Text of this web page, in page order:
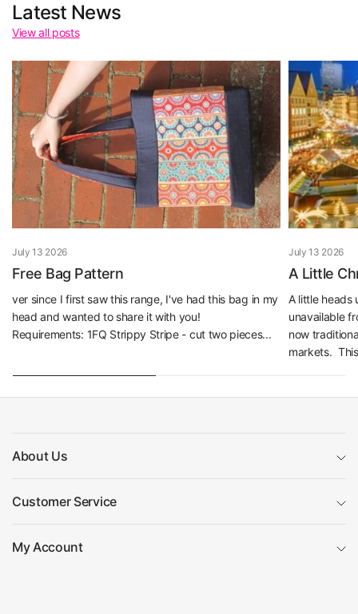
Latest News
View all posts
July 13 2026
Free Bag Pattern
ver since I first saw this range, I've had this bag in my
head and wanted to share it with you!
Requirements: 1FQ Strippy Stripe - cut two pieces...
July 13 2026
A Little
A little heads
unavailable
now
markets.
About Us
Customer Service
My Account